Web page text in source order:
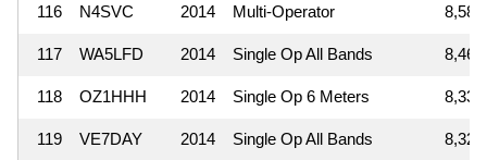
116 N4SVC 2014 Multi-Operator 8,580
117 WA5LFD 2014 Single Op All Bands 8,460
118 OZ1HHH 2014 Single Op 6 Meters 8,330
119 VE7DAY 2014 Single Op All Bands 8,322